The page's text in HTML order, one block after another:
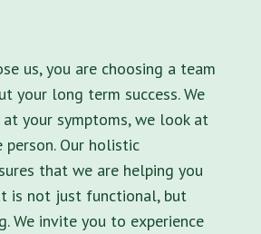
us, you are choosing a team
your long term success. We
your symptoms, we look at
person. Our holistic
that we are helping you
is not just functional, but
We invite you to experience